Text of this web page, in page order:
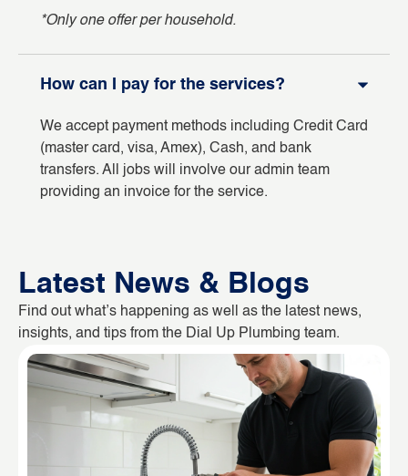
*Only one offer per household.
How can I pay for the services?
We accept payment methods including Credit Card
(master card, visa, Amex), Cash, and bank
transfers. All jobs will involve our admin team
providing an invoice for the service.
Latest News & Blogs
Find out what’s happening as well as the latest news,
insights, and tips from the Dial Up Plumbing team.